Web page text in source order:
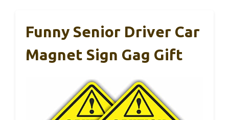
Funny Senior Driver Car
Magnet Sign Gag Gift